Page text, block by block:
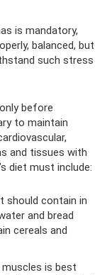
is mandatory,
balanced, but
such stress
before
to maintain
and tissues with
diet must include:
should contain in
and bread
cereals and
is best